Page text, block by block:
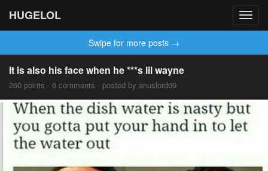
HUGELOL
Swipe for more posts →
It is also his face when he ***s lil wayne
260 points · 6 comments · posted by anuslord69